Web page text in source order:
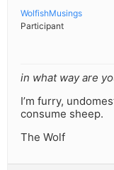
WolfishMusings
Participant
in what way are
I’m furry,
consume sheep.
The Wolf